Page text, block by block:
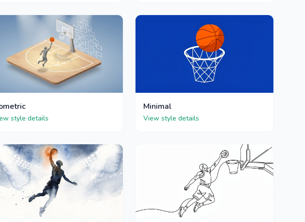
style details
Minimal
View style details